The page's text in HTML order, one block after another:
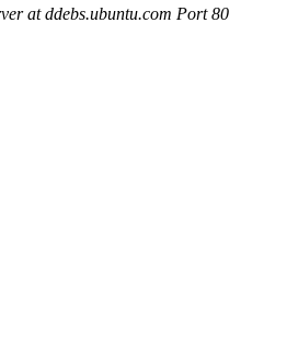
at ddebs.ubuntu.com Port 80